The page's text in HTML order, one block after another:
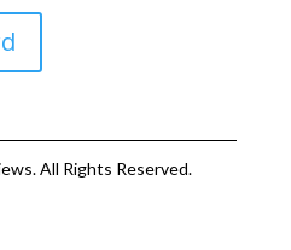
All Rights Reserved.